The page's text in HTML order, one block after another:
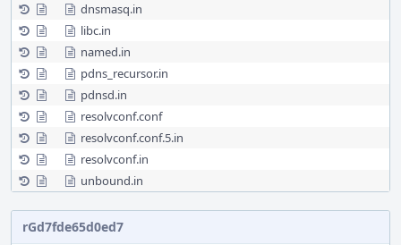
dnsmasq.in
libc.in
named.in
pdns_recursor.in
pdnsd.in
resolvconf.conf
resolvconf.conf.5.in
resolvconf.in
unbound.in
rGd7fde65d0ed7